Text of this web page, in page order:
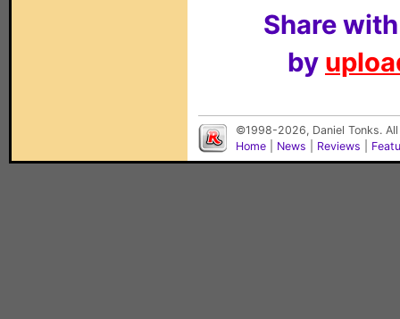
Share
by
©1998-2026, Daniel Tonks.
Home
News Reviews